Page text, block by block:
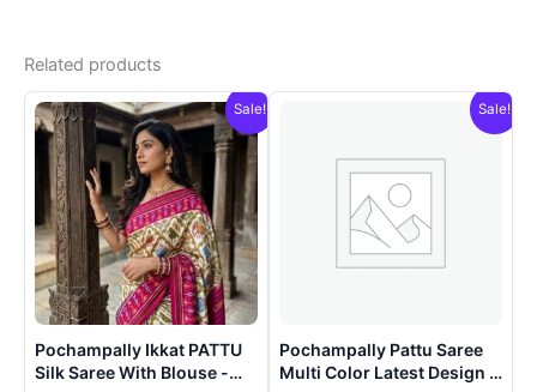
Related products
Sale!
Pochampally Ikkat PATTU
Silk Saree With Blouse -
Sale!
Pochampally Pattu Saree
Multi Color Latest Design –